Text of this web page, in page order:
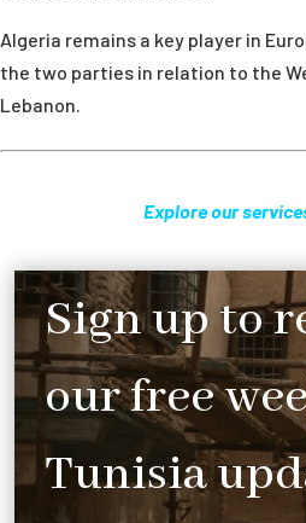
Algeria remains a key player in
the two parties in relation to the
Lebanon.
Explore our
Sign up to
our free
Tunisia